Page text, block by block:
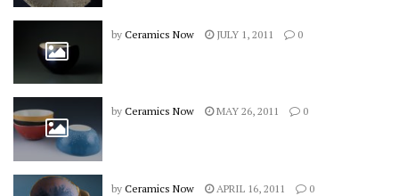
by Ceramics Now JULY 1, 2011 0
by Ceramics Now MAY 26, 2011 0
by Ceramics Now APRIL 16, 2011 0